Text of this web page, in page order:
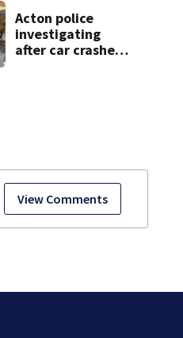
View Comments
Acton police
investigating
after car crashes